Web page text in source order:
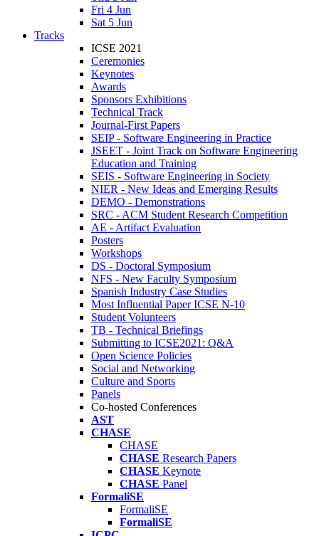
Fri 4 Jun
Sat 5 Jun
Tracks
ICSE 2021
Ceremonies
Keynotes
Awards
Sponsors Exhibitions
Technical Track
Journal-First Papers
SEIP - Software Engineering in Practice
JSEET - Joint Track on Software Engineering
Education and Training
SEIS - Software Engineering in Society
NIER - New Ideas and Emerging Results
DEMO - Demonstrations
SRC - ACM Student Research Competition
AE - Artifact Evaluation
Posters
Workshops
DS - Doctoral Symposium
NFS - New Faculty Symposium
Spanish Industry Case Studies
Most Influential Paper ICSE N-10
Student Volunteers
TB - Technical Briefings
Submitting to ICSE2021: Q&A
Open Science Policies
Social and Networking
Culture and Sports
Panels
Co-hosted Conferences
AST
CHASE
CHASE
CHASE Research Papers
CHASE Keynote
CHASE Panel
FormaliSE
FormaliSE
FormaliSE